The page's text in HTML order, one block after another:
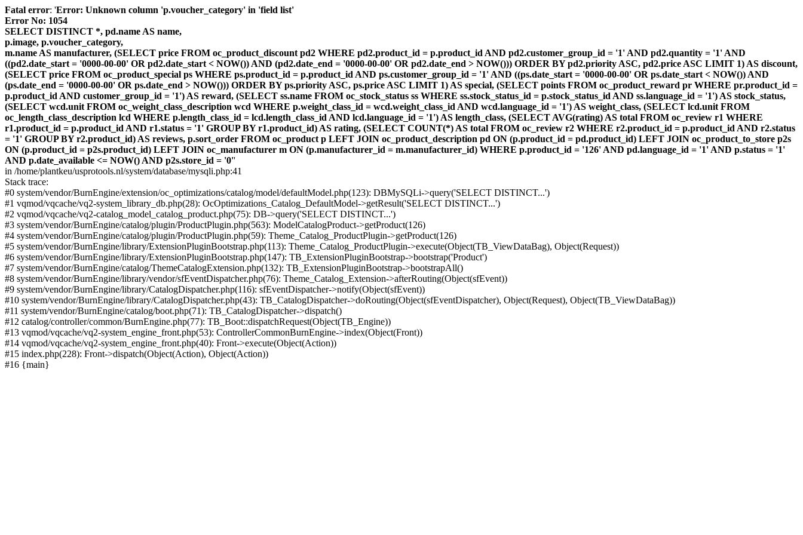
Fatal error: 'Error: Unknown column 'p.voucher_category' in 'field list'
Error No: 1054
SELECT DISTINCT *, pd.name AS name,
p.image, p.voucher_category,
m.name AS manufacturer, (SELECT price FROM oc_product_discount pd2 WHERE pd2.product_id = p.product_id AND pd2.customer_group_id = '1' AND pd2.quantity = '1' AND
((pd2.date_start = '0000-00-00' OR pd2.date_start < NOW()) AND (pd2.date_end = '0000-00-00' OR pd2.date_end > NOW())) ORDER BY pd2.priority ASC, pd2.price ASC LIMIT 1) AS discount,
(SELECT price FROM oc_product_special ps WHERE ps.product_id = p.product_id AND ps.customer_group_id = '1' AND ((ps.date_start = '0000-00-00' OR ps.date_start < NOW()) AND
(ps.date_end = '0000-00-00' OR ps.date_end > NOW())) ORDER BY ps.priority ASC, ps.price ASC LIMIT 1) AS special, (SELECT points FROM oc_product_reward pr WHERE pr.product_id =
p.product_id AND customer_group_id = '1') AS reward, (SELECT ss.name FROM oc_stock_status ss WHERE ss.stock_status_id = p.stock_status_id AND ss.language_id = '1') AS stock_status,
(SELECT wcd.unit FROM oc_weight_class_description wcd WHERE p.weight_class_id = wcd.weight_class_id AND wcd.language_id = '1') AS weight_class, (SELECT lcd.unit FROM
oc_length_class_description lcd WHERE p.length_class_id = lcd.length_class_id AND lcd.language_id = '1') AS length_class, (SELECT AVG(rating) AS total FROM oc_review r1 WHERE
r1.product_id = p.product_id AND r1.status = '1' GROUP BY r1.product_id) AS rating, (SELECT COUNT(*) AS total FROM oc_review r2 WHERE r2.product_id = p.product_id AND r2.status
= '1' GROUP BY r2.product_id) AS reviews, p.sort_order FROM oc_product p LEFT JOIN oc_product_description pd ON (p.product_id = pd.product_id) LEFT JOIN oc_product_to_store p2s
ON (p.product_id = p2s.product_id) LEFT JOIN oc_manufacturer m ON (p.manufacturer_id = m.manufacturer_id) WHERE p.product_id = '126' AND pd.language_id = '1' AND p.status = '1'
AND p.date_available <= NOW() AND p2s.store_id = '0''
in /home/plantkeu/usprotools.nl/system/database/mysqli.php:41
Stack trace:
#0 system/vendor/BurnEngine/extension/oc_optimizations/catalog/model/defaultModel.php(123): DBMySQLi->query('SELECT DISTINCT...')
#1 vqmod/vqcache/vq2-system_library_db.php(28): OcOptimizations_Catalog_DefaultModel->getResult('SELECT DISTINCT...')
#2 vqmod/vqcache/vq2-catalog_model_catalog_product.php(75): DB->query('SELECT DISTINCT...')
#3 system/vendor/BurnEngine/catalog/plugin/ProductPlugin.php(563): ModelCatalogProduct->getProduct(126)
#4 system/vendor/BurnEngine/catalog/plugin/ProductPlugin.php(59): Theme_Catalog_ProductPlugin->getProduct(126)
#5 system/vendor/BurnEngine/library/ExtensionPluginBootstrap.php(113): Theme_Catalog_ProductPlugin->execute(Object(TB_ViewDataBag), Object(Request))
#6 system/vendor/BurnEngine/library/ExtensionPluginBootstrap.php(147): TB_ExtensionPluginBootstrap->bootstrap('Product')
#7 system/vendor/BurnEngine/catalog/ThemeCatalogExtension.php(132): TB_ExtensionPluginBootstrap->bootstrapAll()
#8 system/vendor/BurnEngine/library/vendor/sfEventDispatcher.php(76): Theme_Catalog_Extension->afterRouting(Object(sfEvent))
#9 system/vendor/BurnEngine/library/CatalogDispatcher.php(116): sfEventDispatcher->notify(Object(sfEvent))
#10 system/vendor/BurnEngine/library/CatalogDispatcher.php(43): TB_CatalogDispatcher->doRouting(Object(sfEventDispatcher), Object(Request), Object(TB_ViewDataBag))
#11 system/vendor/BurnEngine/catalog/boot.php(71): TB_CatalogDispatcher->dispatch()
#12 catalog/controller/common/BurnEngine.php(77): TB_Boot::dispatchRequest(Object(TB_Engine))
#13 vqmod/vqcache/vq2-system_engine_front.php(53): ControllerCommonBurnEngine->index(Object(Front))
#14 vqmod/vqcache/vq2-system_engine_front.php(40): Front->execute(Object(Action))
#15 index.php(228): Front->dispatch(Object(Action), Object(Action))
#16 {main}